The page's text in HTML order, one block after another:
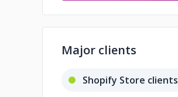
Major clients
Shopify Store clients